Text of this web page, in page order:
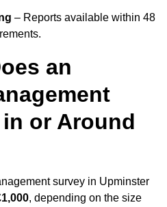
– Reports available within 48
an
or Around
survey in Upminster
, depending on the size